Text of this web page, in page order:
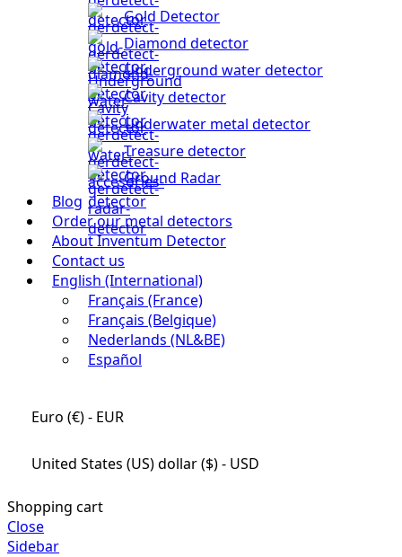
Gold Detector
Diamond detector
Underground water detector
Cavity detector
Underwater metal detector
Treasure detector
Ground Radar
Blog
Order our metal detectors
About Inventum Detector
Contact us
English (International)
Français (France)
Français (Belgique)
Nederlands (NL&BE)
Español
Euro (€) - EUR
United States (US) dollar ($) - USD
Shopping cart
Close
Sidebar